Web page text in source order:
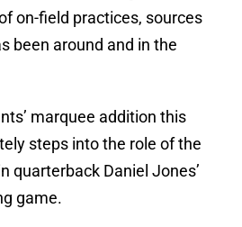
on-field practices, sources
been around and in the
marquee addition this
steps into the role of the
quarterback Daniel Jones’
game.